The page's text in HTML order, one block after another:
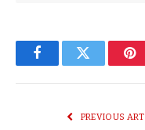
FacebookTwitter
PREVIOUS